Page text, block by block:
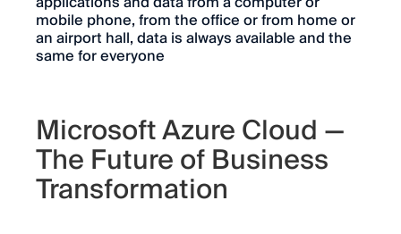
mobile phone, from the office or from home or
an airport hall, data is always available and the
same for everyone
Microsoft Azure Cloud —
The Future of Business
Transformation